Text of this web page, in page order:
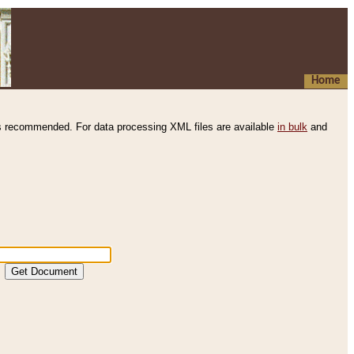
Home
recommended. For data processing XML files are available in bulk and